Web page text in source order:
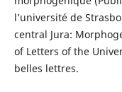
l’université de
central Jura:
of Letters of the
belles lettres.